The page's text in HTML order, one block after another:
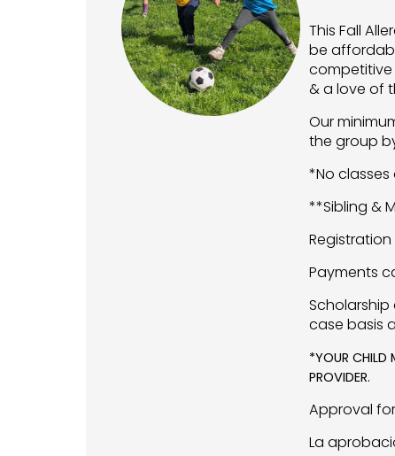
This Fall
be
competitive
& a love of
Our
the group
*No classes
**Sibling &
Payments
case basis
*YOUR CHILD
PROVIDER.
Approval
La